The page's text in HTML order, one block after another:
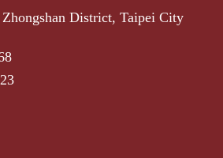
District, Taipei City